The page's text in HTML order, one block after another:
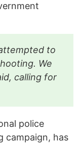
to
We
calling for
police
campaign, has